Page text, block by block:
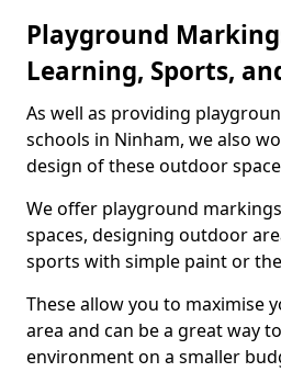
Playground
Learning, Sports,
As well as providing
schools in Ninham, we also
design of these outdoor
We offer playground
spaces, designing outdoor
sports with simple paint or
These allow you to maximise
area and can be a great way
environment on a smaller